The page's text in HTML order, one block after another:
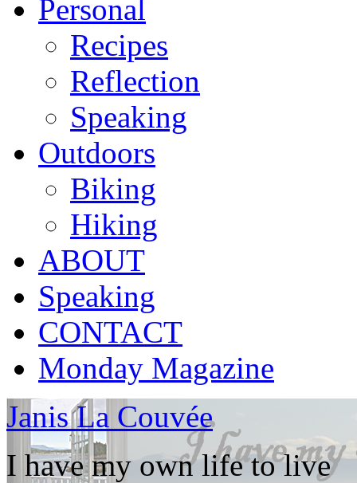
Personal
Recipes
Reflection
Speaking
Outdoors
Biking
Hiking
ABOUT
Speaking
CONTACT
Monday Magazine
Janis La Couvée
I have my own life to live